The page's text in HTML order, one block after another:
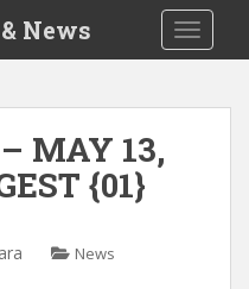
News
MAY 13,
{01}
News